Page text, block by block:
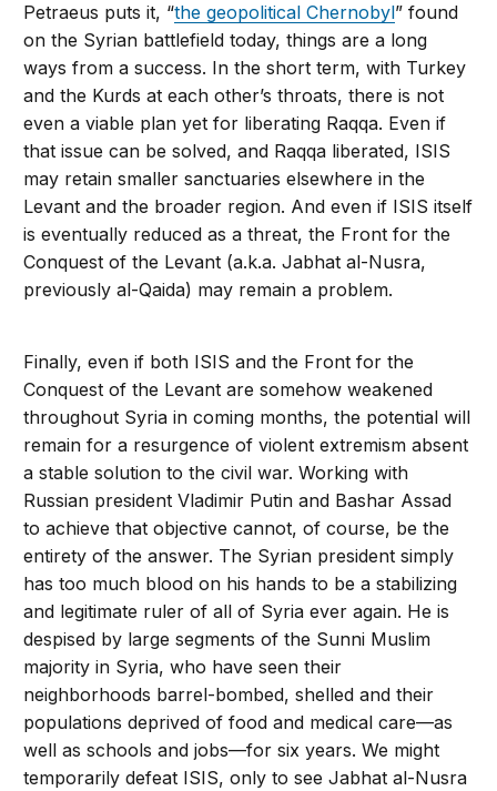
Petraeus puts it, “the geopolitical Chernobyl” found
on the Syrian battlefield today, things are a long
ways from a success. In the short term, with Turkey
and the Kurds at each other’s throats, there is not
even a viable plan yet for liberating Raqqa. Even if
that issue can be solved, and Raqqa liberated, ISIS
may retain smaller sanctuaries elsewhere in the
Levant and the broader region. And even if ISIS itself
is eventually reduced as a threat, the Front for the
Conquest of the Levant (a.k.a. Jabhat al-Nusra,
previously al-Qaida) may remain a problem.
Finally, even if both ISIS and the Front for the
Conquest of the Levant are somehow weakened
throughout Syria in coming months, the potential will
remain for a resurgence of violent extremism absent
a stable solution to the civil war. Working with
Russian president Vladimir Putin and Bashar Assad
to achieve that objective cannot, of course, be the
entirety of the answer. The Syrian president simply
has too much blood on his hands to be a stabilizing
and legitimate ruler of all of Syria ever again. He is
despised by large segments of the Sunni Muslim
majority in Syria, who have seen their
neighborhoods barrel-bombed, shelled and their
populations deprived of food and medical care—as
well as schools and jobs—for six years. We might
temporarily defeat ISIS, only to see Jabhat al-Nusra